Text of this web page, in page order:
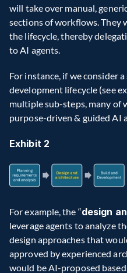
will take over manual,
sections of workflows. They
the lifecycle, thereby
to AI agents.
For instance, if we consider
development lifecycle (see
multiple sub-steps, many of
purpose-driven & guided AI
Exhibit 2
For example, the “design
leverage agents to analyze
design approaches that
approved by experienced
would be AI-proposed